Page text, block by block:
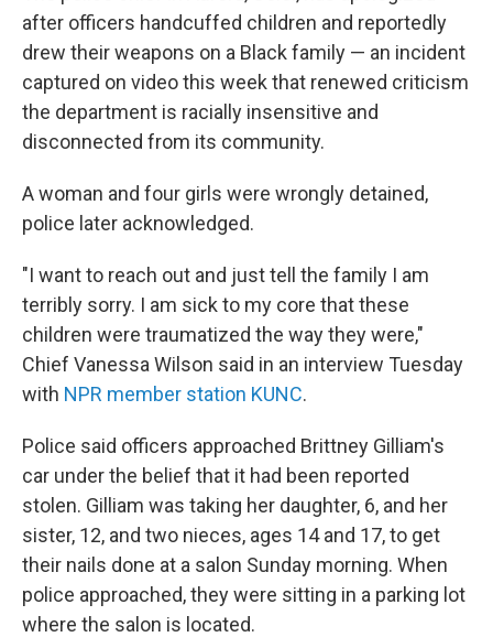
after officers handcuffed children and reportedly
drew their weapons on a Black family — an incident
captured on video this week that renewed criticism
the department is racially insensitive and
disconnected from its community.
A woman and four girls were wrongly detained,
police later acknowledged.
"I want to reach out and just tell the family I am
terribly sorry. I am sick to my core that these
children were traumatized the way they were,"
Chief Vanessa Wilson said in an interview Tuesday
with NPR member station KUNC.
Police said officers approached Brittney Gilliam's
car under the belief that it had been reported
stolen. Gilliam was taking her daughter, 6, and her
sister, 12, and two nieces, ages 14 and 17, to get
their nails done at a salon Sunday morning. When
police approached, they were sitting in a parking lot
where the salon is located.